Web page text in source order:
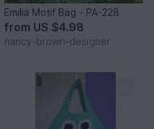
Emilia Motif Bag - PA-228
from US $4.98
nancy-brown-designer